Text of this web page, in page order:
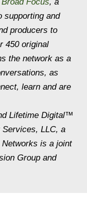
supporting and
producers to
450 original
the network as a
as
learn and are
Lifetime Digital™
LLC, a
is a joint
Group and